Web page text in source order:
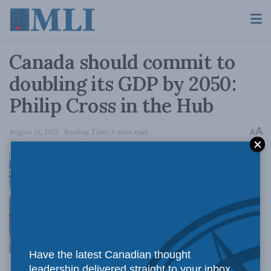
Canada should commit to
doubling its GDP by 2050:
Philip Cross in the Hub
August 16, 2021 Reading Time: 5 mins read AA
The goal of
Have the latest Canadian thought